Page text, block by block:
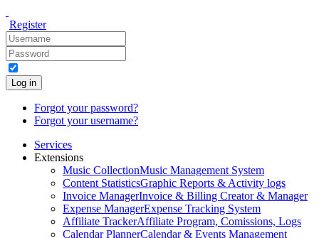
Register
Log in
Forgot your password?
Forgot your username?
Services
Extensions
Music CollectionMusic Management System
Content StatisticsGraphic Reports & Activity logs
Invoice ManagerInvoice & Billing Creator & Manager
Expense ManagerExpense Tracking System
Affiliate TrackerAffiliate Program, Comissions, Logs
Calendar PlannerCalendar & Events Management